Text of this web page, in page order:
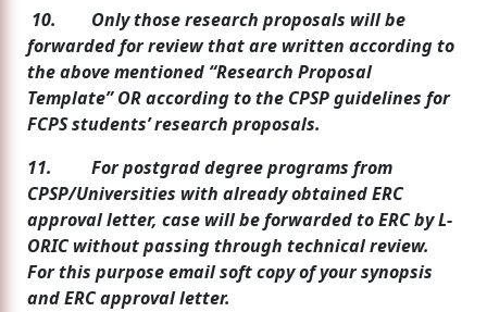
10. Only those research proposals will be
forwarded for review that are written according to
the above mentioned “Research Proposal
Template” OR according to the CPSP guidelines for
FCPS students’ research proposals.
11. For postgrad degree programs from
CPSP/Universities with already obtained ERC
approval letter, case will be forwarded to ERC by L-
ORIC without passing through technical review.
For this purpose email soft copy of your synopsis
and ERC approval letter.